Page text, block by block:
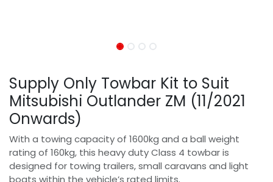
Supply Only Towbar Kit to Suit
Mitsubishi Outlander ZM (11/2021
Onwards)
With a towing capacity of 1600kg and a ball weight
rating of 160kg, this heavy duty Class 4 towbar is
designed for towing trailers, small caravans and light